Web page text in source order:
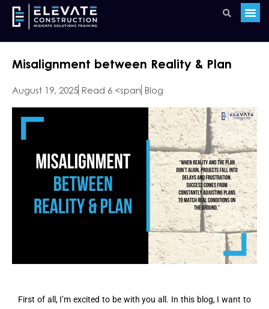
Misalignment between Reality & Plan
August 19, 2025 Read 6 <span Blog
First of all, I’m excited to be with you all. In this blog, I want to